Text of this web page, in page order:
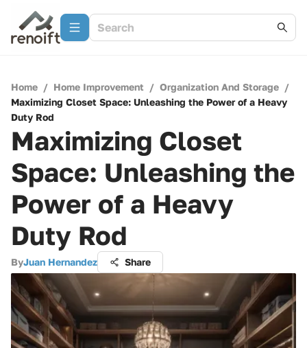
Home / Home Improvement / Organization And Storage /
Maximizing Closet Space: Unleashing the Power of a Heavy
Duty Rod
Maximizing Closet
Space: Unleashing the
Power of a Heavy
Duty Rod
ByJuan Hernandez Share